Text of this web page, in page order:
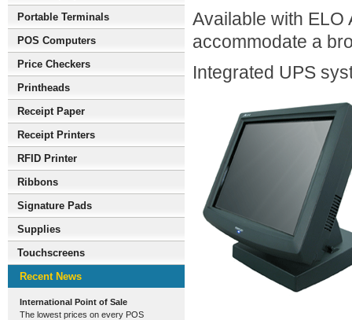
Portable Terminals
POS Computers
Price Checkers
Printheads
Receipt Paper
Receipt Printers
RFID Printer
Ribbons
Signature Pads
Supplies
Touchscreens
Recent News
International Point of Sale
The lowest prices on every POS
Available with ELO
accommodate a
Integrated UPS